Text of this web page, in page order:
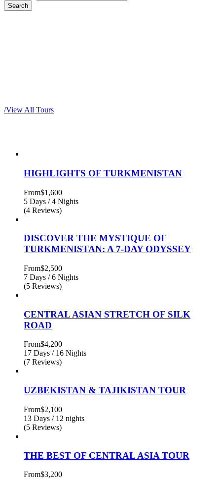
/View All Tours
HIGHLIGHTS OF TURKMENISTAN
From$1,600
5 Days / 4 Nights
(4 Reviews)
DISCOVER THE MYSTIQUE OF
TURKMENISTAN: A 7-DAY ODYSSEY
From$2,500
7 Days / 6 Nights
(5 Reviews)
CENTRAL ASIAN STRETCH OF SILK
ROAD
From$4,200
17 Days / 16 Nights
(7 Reviews)
UZBEKISTAN & TAJIKISTAN TOUR
From$2,100
13 Days / 12 nights
(5 Reviews)
THE BEST OF CENTRAL ASIA TOUR
From$3,200